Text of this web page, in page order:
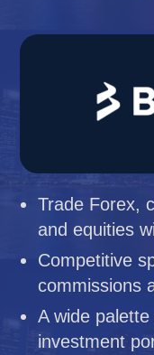
Trade Forex,
and equities
Competitive
commissions
A wide
investment